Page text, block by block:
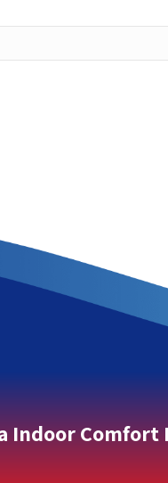
Indoor Comfort